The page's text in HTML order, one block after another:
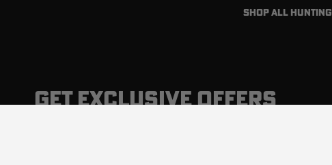
SHOP ALL HUNTING
GET EXCLUSIVE OFFERS